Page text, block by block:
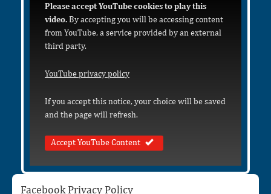
Please accept YouTube cookies to play this
video.By accepting you will be accessing content
from YouTube, a service provided by an external
third party.
YouTube privacy policy
If you accept this notice, your choice will be saved
and the page will refresh.
Accept YouTube Content
Facebook Privacy Policy